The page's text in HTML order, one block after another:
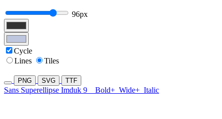
96px
Cycle
Lines
Tiles
PNG SVG TTF
Sans Superellipse Imduk 9 Bold+ Wide+ Italic